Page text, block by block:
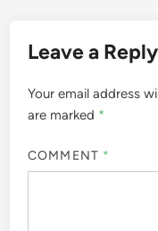
Leave a Reply
Your email address
are marked *
COMMENT *